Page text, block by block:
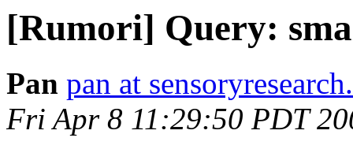
[Rumori] Query:
Pan pan at
Fri Apr 8 11:29:50 PDT